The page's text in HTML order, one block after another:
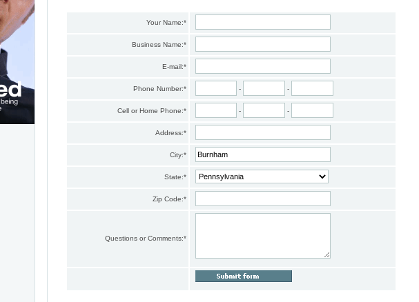
Your Name:*
Business Name:*
E-mail:*
Phone Number:* - -
Cell or Home Phone:* - -
Address:*
City:*
State:*
Zip Code:*
Questions or Comments:*